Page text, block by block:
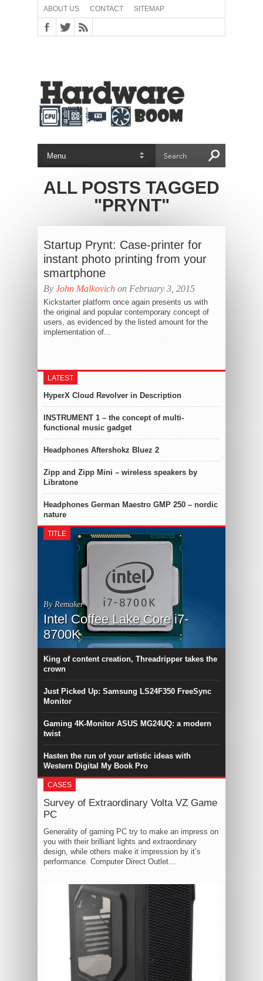
ABOUT US CONTACT SITEMAP
ALL POSTS TAGGED
"PRYNT"
Startup Prynt: Case-printer for
instant photo printing from your
smartphone
By John Malkovich on February 3, 2015
Kickstarter platform once again presents us with
the original and popular contemporary concept of
users, as evidenced by the listed amount for the
implementation of...
LATEST
HyperX Cloud Revolver in Description
INSTRUMENT 1 – the concept of multi-
functional music gadget
Headphones Aftershokz Bluez 2
Zipp and Zipp Mini – wireless speakers by
Libratone
Headphones German Maestro GMP 250 – nordic
nature
TITLE
By Remaker
Intel Coffee Lake Core i7-
8700K
King of content creation, Threadripper takes the
crown
Just Picked Up: Samsung LS24F350 FreeSync
Monitor
Gaming 4K-Monitor ASUS MG24UQ: a modern
twist
Hasten the run of your artistic ideas with
Western Digital My Book Pro
CASES
Survey of Extraordinary Volta VZ Game
PC
Generality of gaming PC try to make an impress on
you with their brilliant lights and extraordinary
design, while others make it impression by it’s
performance. Computer Direct Outlet...